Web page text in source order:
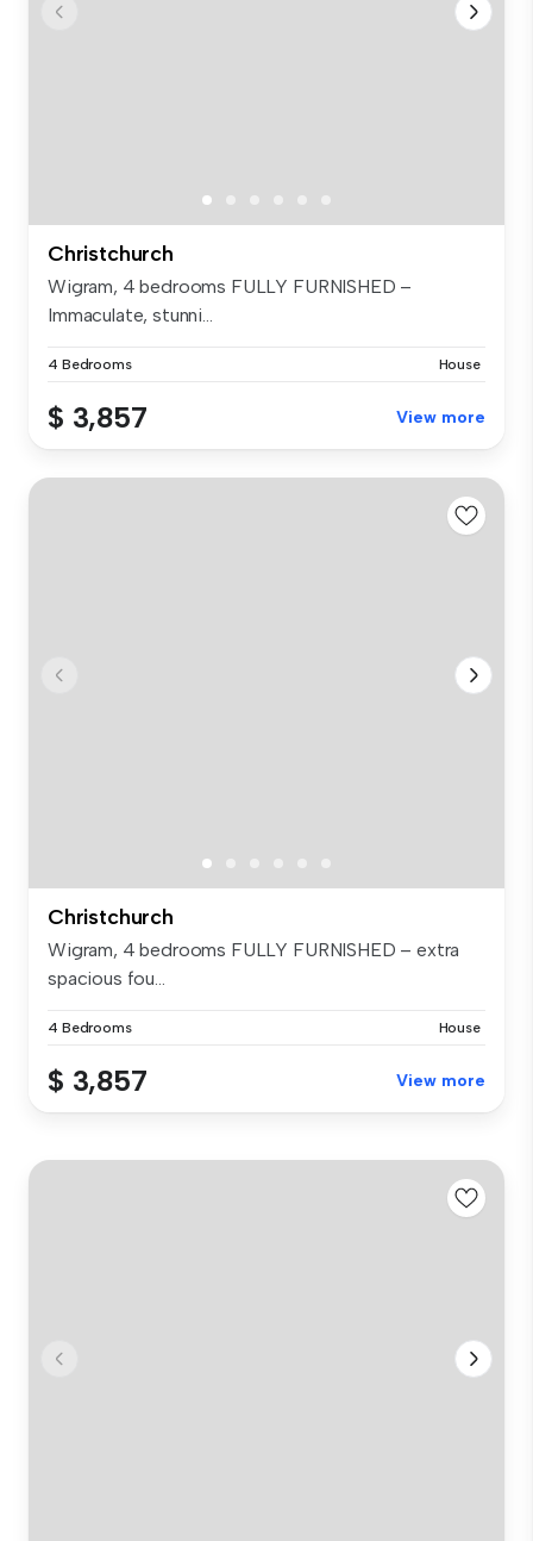
Christchurch
Wigram, 4 bedrooms FULLY FURNISHED –
Immaculate, stunni...
4 Bedrooms House
$ 3,857 View more
Christchurch
Wigram, 4 bedrooms FULLY FURNISHED – extra
spacious fou...
4 Bedrooms House
$ 3,857 View more